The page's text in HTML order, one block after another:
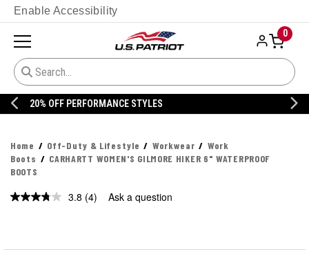
Enable Accessibility
0
20% OFF DANNER
Home Off-Duty & Lifestyle Workwear
Work
Boots
CARHARTT WOMEN'S GILMORE HIKER 6" WATERPROOF
BOOTS
3.8 Read
(4) Ask a question